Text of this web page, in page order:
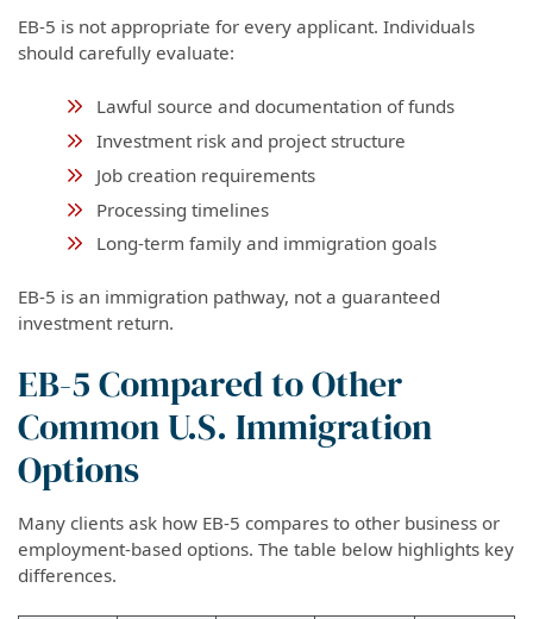
EB-5 is not appropriate for every applicant. Individuals
should carefully evaluate:
Lawful source and documentation of funds
Investment risk and project structure
Job creation requirements
Processing timelines
Long-term family and immigration goals
EB-5 is an immigration pathway, not a guaranteed
investment return.
EB-5 Compared to Other
Common U.S. Immigration
Options
Many clients ask how EB-5 compares to other business or
employment-based options. The table below highlights key
differences.